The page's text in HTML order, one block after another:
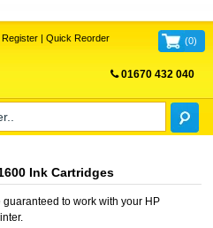
Register| Quick Reorder (0)
01670 432 040
Ink Cartridges
to work with your HP